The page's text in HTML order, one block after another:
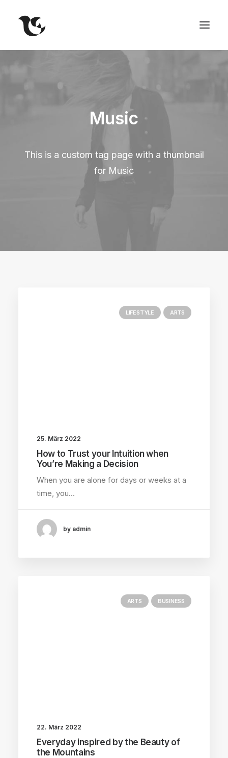
Music
This is a custom tag page with a thumbnail
for Music
LIFESTYLE ARTS
25. März 2022
How to Trust your Intuition when
You’re Making a Decision
When you are alone for days or weeks at a
time, you…
by admin
ARTS BUSINESS
22. März 2022
Everyday inspired by the Beauty of
the Mountains